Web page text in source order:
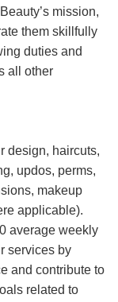
mission,
them skillfully
duties and
all other
design, haircuts,
updos, perms,
makeup
applicable).
average weekly
services by
and contribute to
related to